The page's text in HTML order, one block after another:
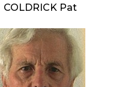
COLDRICK Pat